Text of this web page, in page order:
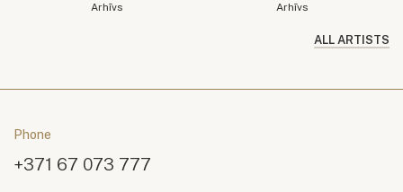
Arhīvs Arhīvs
ALL ARTISTS
Phone
+371 67 073 777